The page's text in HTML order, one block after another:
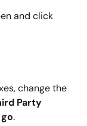
and click
change the
Party
.